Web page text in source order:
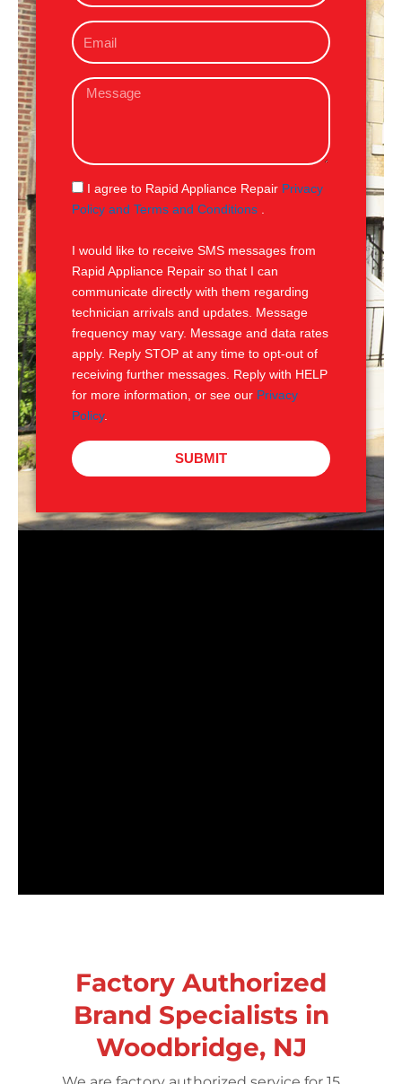
n
e
E
m
iM
s
g
e
S
M
I agree to Rapid Appliance Repair Privacy
Policy and Terms and Conditions
I would like to receive SMS messages from
Rapid Appliance Repair so that I can
communicate directly with them regarding
technician arrivals and updates. Message
frequency may vary. Message and data rates
apply. Reply STOP at any time to opt-out of
receiving further messages. Reply with HELP
for more information, or see our Privacy
Policy.
SUBMIT
Factory Authorized
Brand Specialists in
Woodbridge, NJ